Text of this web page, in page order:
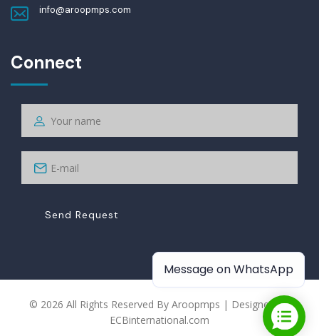
info@aroopmps.com
Connect
Send Request
© 2026 All Rights Reserved By Aroopmps | Designed By
ECBinternational.com
Message on WhatsApp